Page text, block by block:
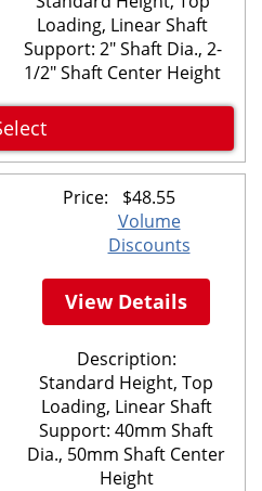
Loading, Linear Shaft
Support: 2" Shaft Dia., 2-
1/2" Shaft Center Height
Price: $48.55
Volume
Discounts
View Details
Description:
Standard Height, Top
Loading, Linear Shaft
Support: 40mm Shaft
Dia., 50mm Shaft Center
Height